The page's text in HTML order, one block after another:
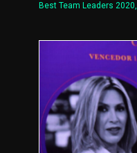
Best Team Leaders 2020,